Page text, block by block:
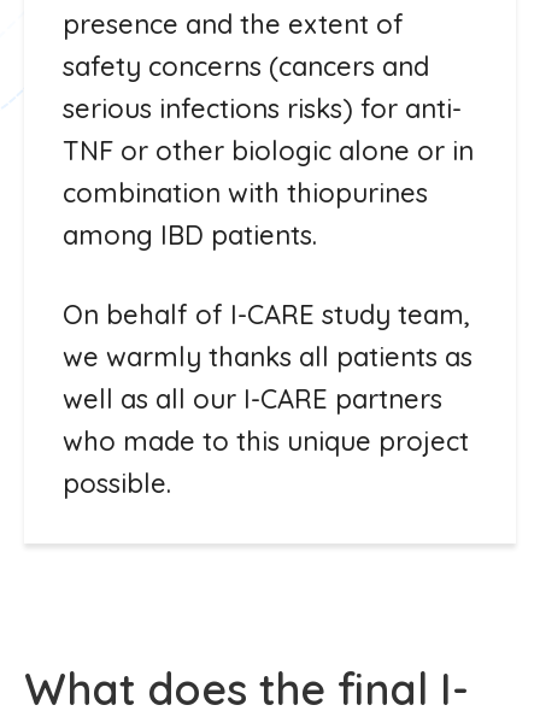
presence and the extent of
safety concerns (cancers and
serious infections risks) for anti-
TNF or other biologic alone or in
combination with thiopurines
among IBD patients.
On behalf of I-CARE study team,
we warmly thanks all patients as
well as all our I-CARE partners
who made to this unique project
possible.
What does the final I-